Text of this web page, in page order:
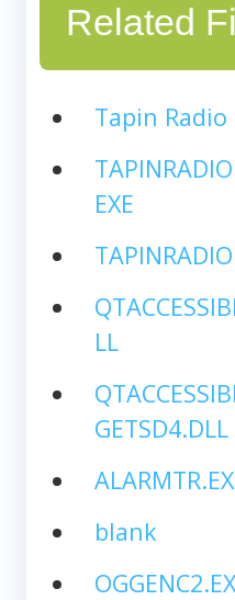
Related
Tapin Radio
EXE
LL
GETSD4.DLL
blank